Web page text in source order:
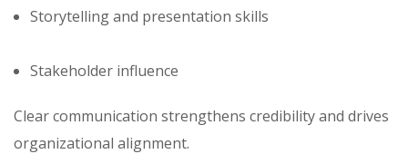
Storytelling and presentation skills
Stakeholder influence
Clear communication strengthens credibility and drives
organizational alignment.